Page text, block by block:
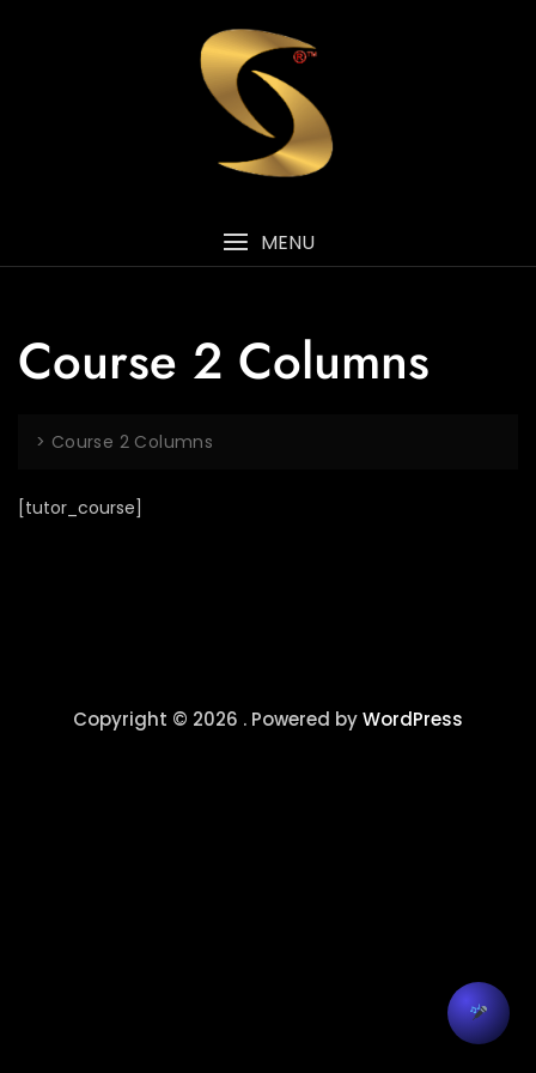
MENU
Course 2 Columns
> Course 2 Columns
[tutor_course]
Copyright © 2026 . Powered byWordPress